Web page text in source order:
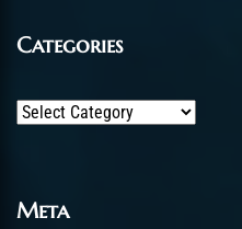
Categories
Categories
Meta